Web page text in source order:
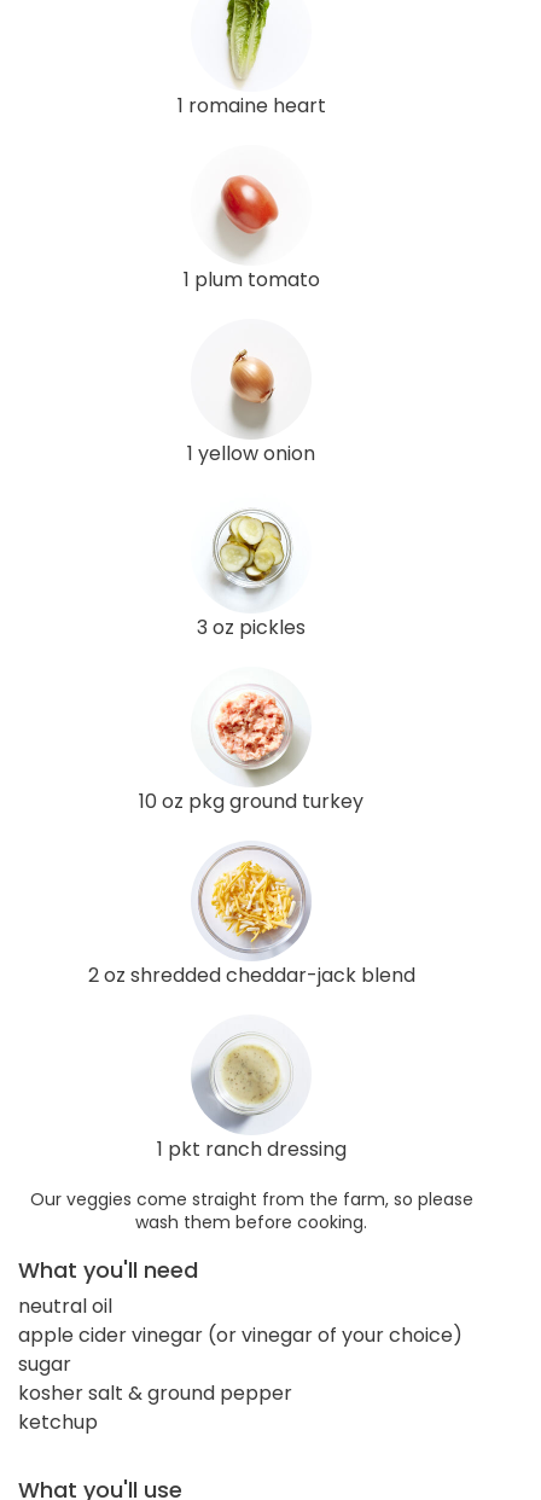
1 romaine heart
1 plum tomato
1 yellow onion
3 oz pickles
10 oz pkg ground turkey
2 oz shredded cheddar-jack blend
1 pkt ranch dressing
Our veggies come straight from the farm, so please
wash them before cooking.
What you'll need
neutral oil
apple cider vinegar (or vinegar of your choice)
sugar
kosher salt & ground pepper
ketchup
What you'll use